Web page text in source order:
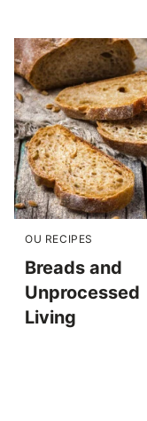
OU RECIPES
Breads and
Unprocessed
Living